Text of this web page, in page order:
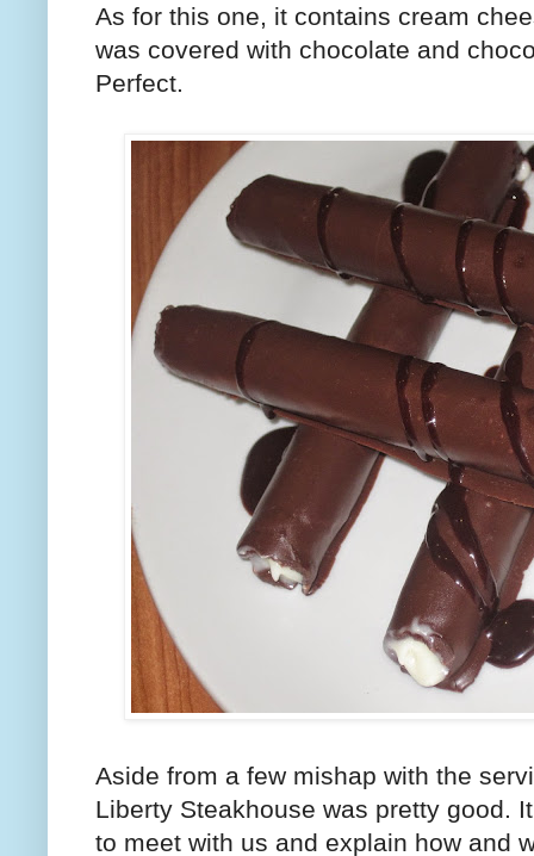
As for this one, it contains cream
was covered with chocolate and
Perfect.
Aside from a few mishap with the
Liberty Steakhouse was pretty good.
to meet with us and explain how and